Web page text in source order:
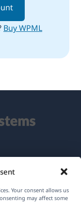
Your consent allows us
may affect some
Buy WPML